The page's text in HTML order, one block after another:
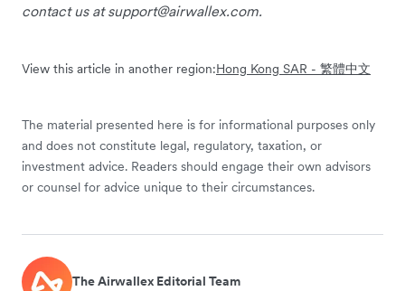
contact us atsupport@airwallex.com.
View this article in another region:Hong Kong SAR - 繁體中文
The material presented here is for informational purposes only
and does not constitute legal, regulatory, taxation, or
investment advice. Readers should engage their own advisors
or counsel for advice unique to their circumstances.
The Airwallex Editorial Team